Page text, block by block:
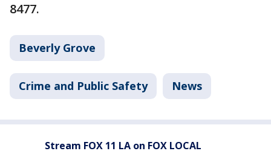
8477.
Beverly Grove
Crime and Public Safety News
Stream FOX 11 LA on FOX LOCAL